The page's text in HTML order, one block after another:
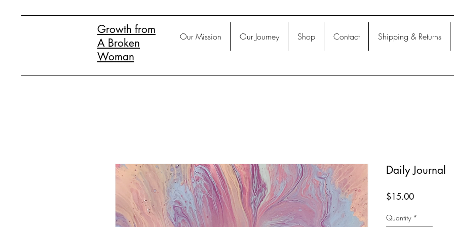
Growth from
A Broken
Woman
Our Mission Our Journey Shop Contact Shipping & Returns
Daily Journal
$15.00Price
Quantity *